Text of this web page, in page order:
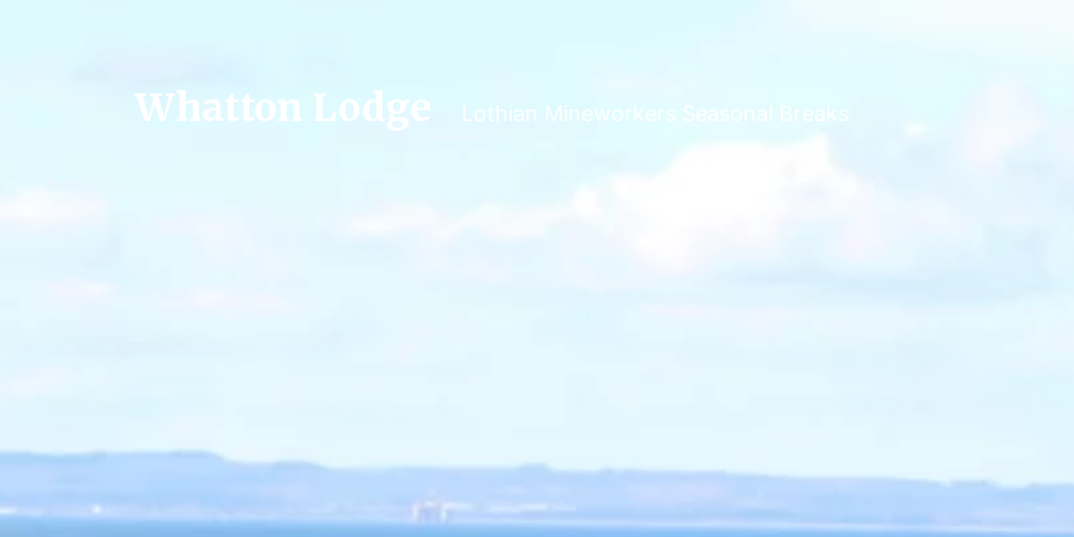
Whatton Lodge Lothian Mineworkers Seasonal Breaks